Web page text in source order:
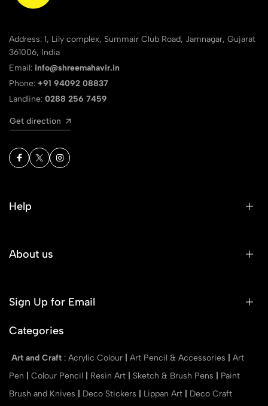
Address: 1, Lily complex, Summair Club Road, Jamnagar, Gujarat
361006, India
Email: info@shreemahavir.in
Phone: +91 94092 08837
Landline: 0288 256 7459
Get direction
Help
About us
Sign Up for Email
Categories
Art and Craft : Acrylic Colour Art Pencil & Accessories
Art
Pen
Colour Pencil Resin Art Sketch & Brush Pens
Paint
Brush and Knives
Deco Stickers Lippan Art
Deco Craft